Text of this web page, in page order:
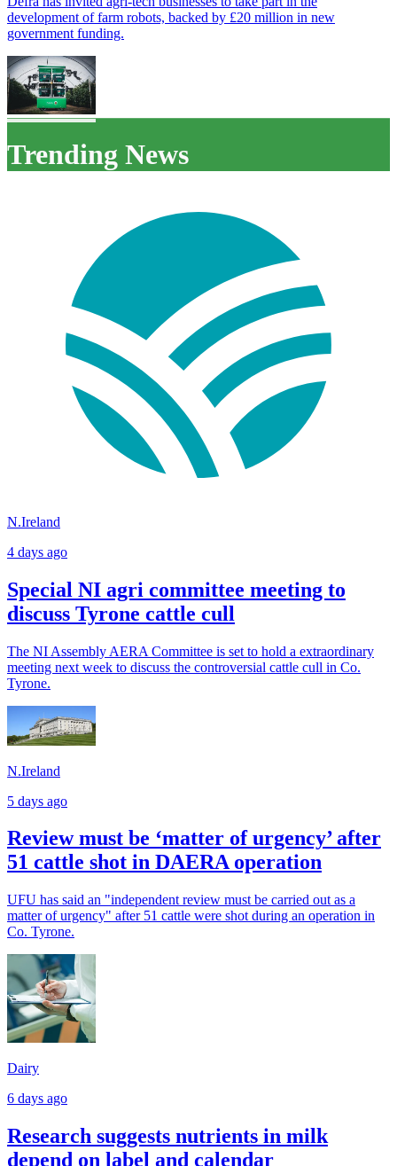
development of farm robots, backed by £20 million in new
government funding.
Trending News
N.Ireland
4 days ago
Special NI agri committee meeting to
discuss Tyrone cattle cull
The NI Assembly AERA Committee is set to hold a extraordinary
meeting next week to discuss the controversial cattle cull in Co.
Tyrone.
N.Ireland
5 days ago
Review must be ‘matter of urgency’ after
51 cattle shot in DAERA operation
UFU has said an "independent review must be carried out as a
matter of urgency" after 51 cattle were shot during an operation in
Co. Tyrone.
Dairy
6 days ago
Research suggests nutrients in milk
depend on label and calendar